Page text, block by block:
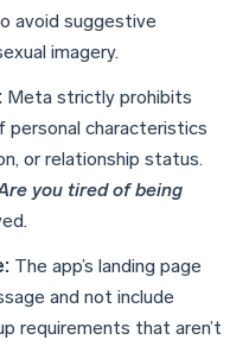
avoid suggestive
imagery.
Meta strictly prohibits
characteristics
or relationship status.
you tired of being
The app’s landing page
and not include
requirements that aren’t